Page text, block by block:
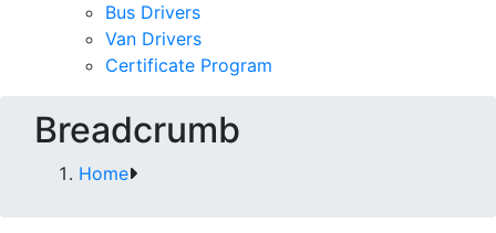
Bus Drivers
Van Drivers
Certificate Program
Breadcrumb
Home